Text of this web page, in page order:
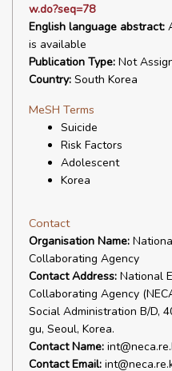
w.do?seq=78
English language abstract:
is available
Publication Type: Not
Country: South Korea
MeSH Terms
Suicide
Risk Factors
Adolescent
Korea
Contact
Organisation Name:
Collaborating Agency
Contact Address: National
Collaborating Agency
Social Administration B/D,
gu, Seoul, Korea.
Contact Name:
Contact Email: